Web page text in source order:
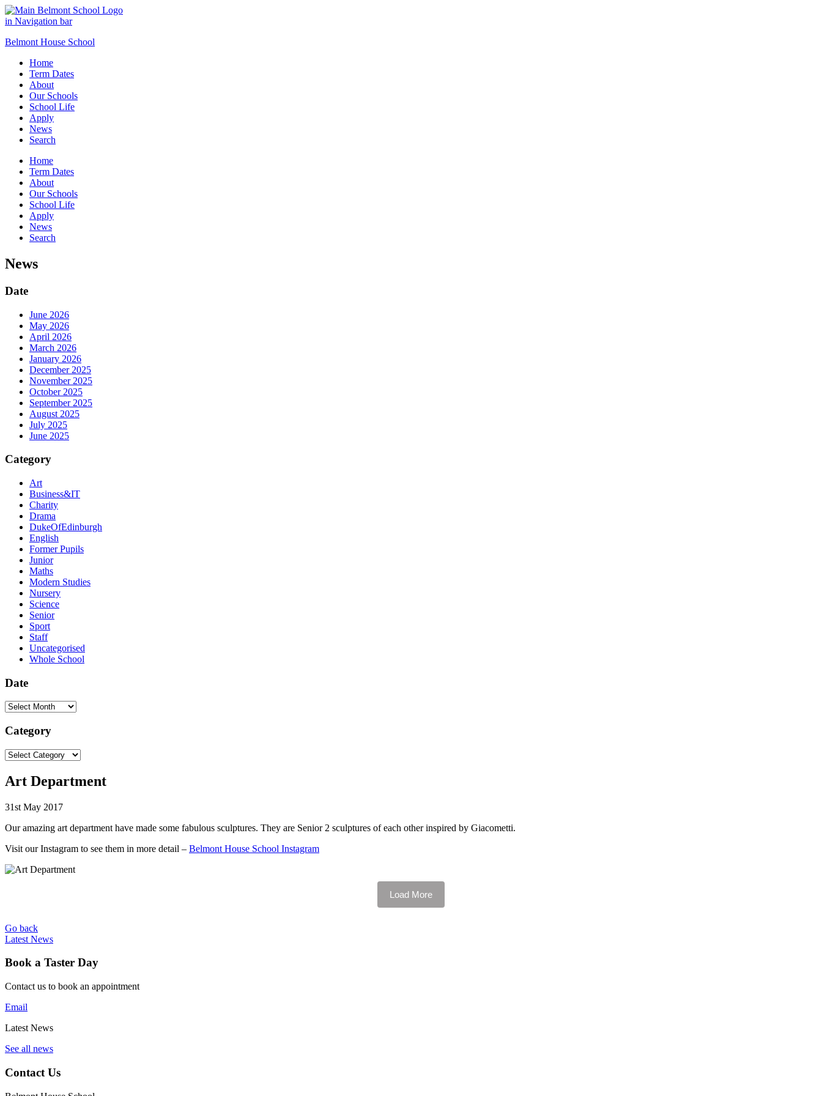
Belmont House School
Home
Term Dates
About
Our Schools
School Life
Apply
News
Search
Home
Term Dates
About
Our Schools
School Life
Apply
News
Search
News
Date
June 2026
May 2026
April 2026
March 2026
January 2026
December 2025
November 2025
October 2025
September 2025
August 2025
July 2025
June 2025
Category
Art
Business&IT
Charity
Drama
DukeOfEdinburgh
English
Former Pupils
Junior
Maths
Modern Studies
Nursery
Science
Senior
Sport
Staff
Uncategorised
Whole School
Date
Date
Category
Category
Art Department
31st May 2017
Our amazing art department have made some fabulous sculptures. They are Senior 2 sculptures of each other inspired by Giacometti.
Visit our Instagram to see them in more detail – Belmont House School Instagram
Load More
Go back
Latest News
Book a Taster Day
Contact us to book an appointment
Email
Latest News
See all news
Contact Us